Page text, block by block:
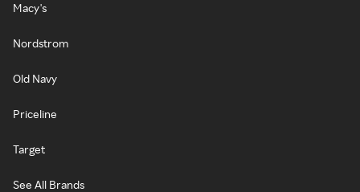
Macy's
Nordstrom
Old Navy
Priceline
Target
See All Brands